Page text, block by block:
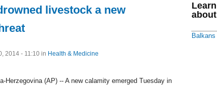
livestock a new
2014 - 11:10 in Health & Medicine
Herzegovina (AP) -- A new calamity emerged Tuesday in
about
Balkans